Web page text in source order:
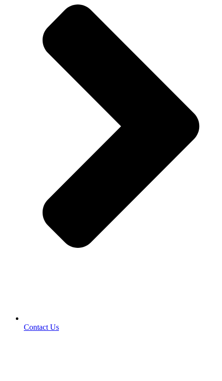
Contact Us